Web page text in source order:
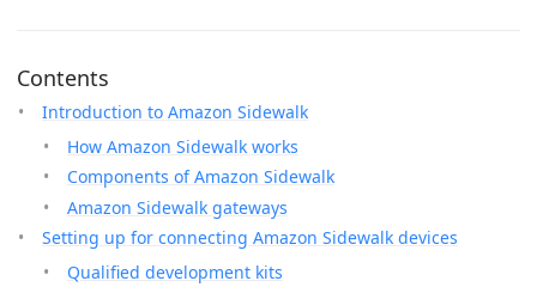
Contents
Introduction to Amazon Sidewalk
How Amazon Sidewalk works
Components of Amazon Sidewalk
Amazon Sidewalk gateways
Setting up for connecting Amazon Sidewalk devices
Qualified development kits